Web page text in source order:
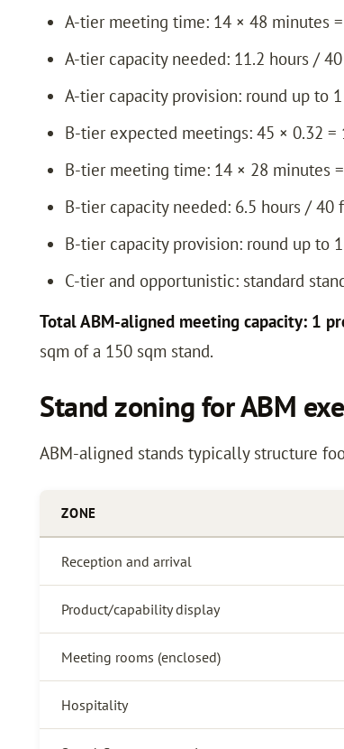
A-tier meeting time: 14 × 48 minutes
A-tier capacity needed: 11.2 hours /
A-tier capacity provision: round up to
B-tier expected meetings: 45 × 0.32 =
B-tier meeting time: 14 × 28 minutes
B-tier capacity needed: 6.5 hours /
B-tier capacity provision: round up to
C-tier and opportunistic: standard
Total ABM-aligned meeting capacity: 1
sqm of a 150 sqm stand.
Stand zoning for ABM
ABM-aligned stands typically structure
ZONE
Reception and arrival
Product/capability display
Meeting rooms (enclosed)
Hospitality